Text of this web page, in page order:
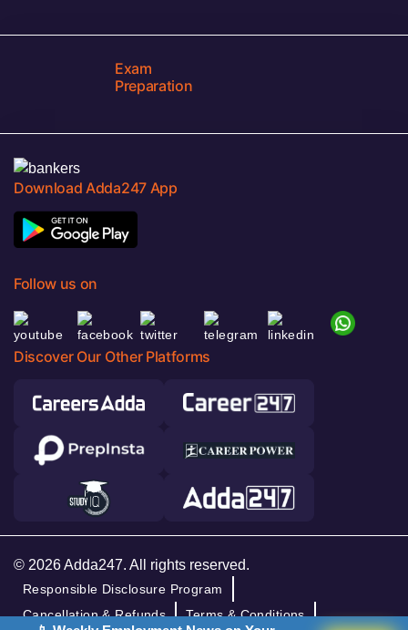
Exam
Preparation
Download Adda247 App
Follow us on
Discover Our Other Platforms
© 2026 Adda247. All rights reserved.
Responsible Disclosure Program
Cancellation & Refunds
Terms & Conditions